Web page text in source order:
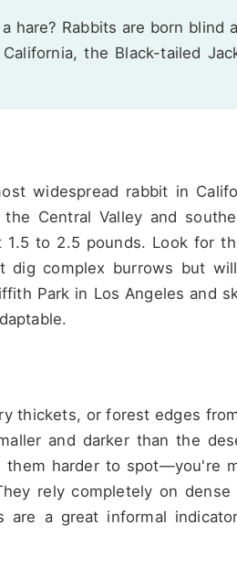
hare? Rabbits are born blind
the Black-tailed
widespread rabbit in
Central Valley and
to 2.5 pounds. Look for
complex burrows but
Park in Los Angeles and
thickets, or forest edges
and darker than the
harder to spot—you're
rely completely on
are a great informal